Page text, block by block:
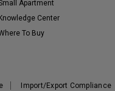
Apartment
Knowledge Center
To Buy
Import/Export Compliance